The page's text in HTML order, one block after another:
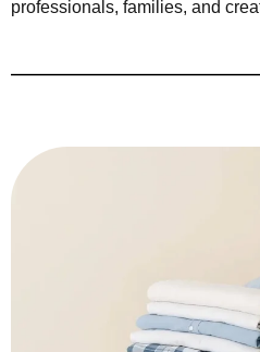
professionals, families, and